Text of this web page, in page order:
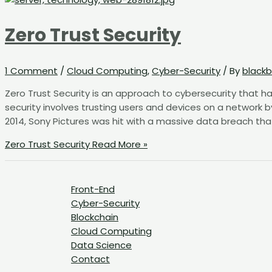
Zero Trust Security
1 Comment / Cloud Computing,Cyber-Security / By
Zero Trust Security is an approach to cybersecurity that
security involves trusting users and devices on a
2014, Sony Pictures was hit with a massive data breach
Zero Trust SecurityRead More »
Front-End
Cyber-Security
Blockchain
Cloud Computing
Data Science
Contact